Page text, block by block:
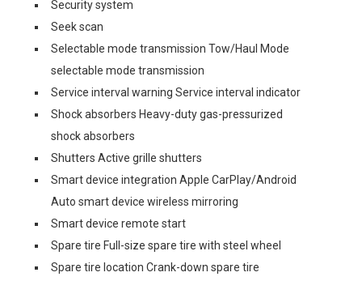
Security system
Seek scan
Selectable mode transmission Tow/Haul Mode
selectable mode transmission
Service interval warning Service interval indicator
Shock absorbers Heavy-duty gas-pressurized
shock absorbers
Shutters Active grille shutters
Smart device integration Apple CarPlay/Android
Auto smart device wireless mirroring
Smart device remote start
Spare tire Full-size spare tire with steel wheel
Spare tire location Crank-down spare tire